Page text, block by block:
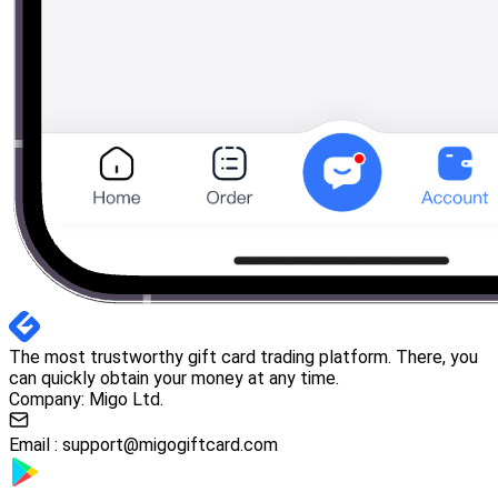
The most trustworthy gift card trading platform. There, you
can quickly obtain your money at any time.
Company: Migo Ltd.
Email : support@migogiftcard.com